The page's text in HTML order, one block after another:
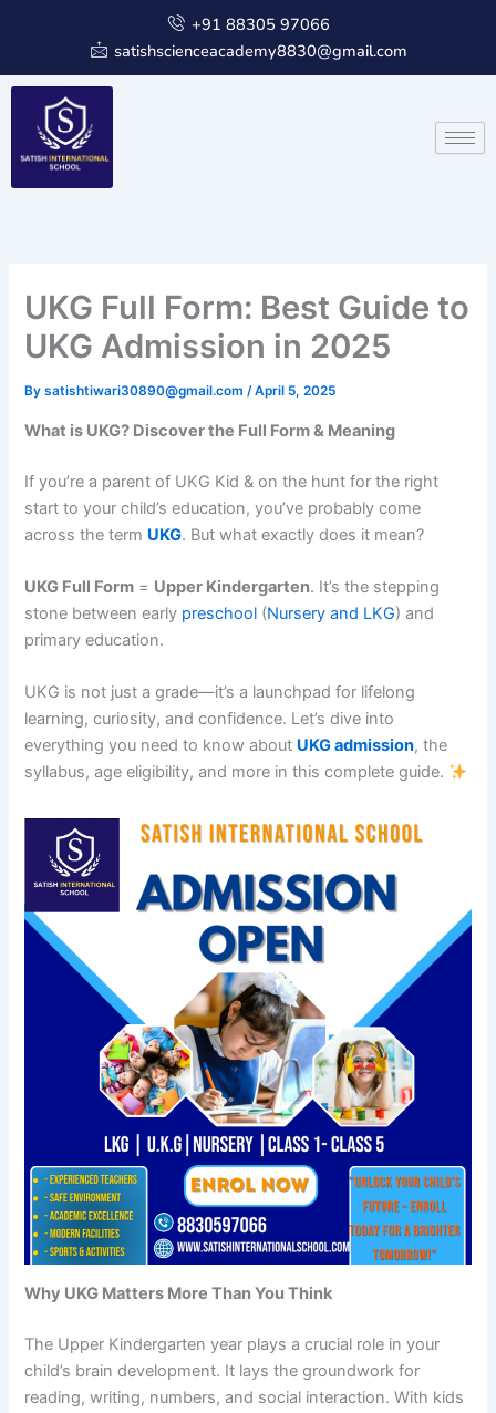
+91 88305 97066
satishscienceacademy8830@gmail.com
UKG Full Form: Best Guide to
UKG Admission in 2025
Bysatishtiwari30890@gmail.com/April 5, 2025
What is UKG? Discover the Full Form & Meaning
If you’re a parent of UKG Kid & on the hunt for the right
start to your child’s education, you’ve probably come
across the term UKG. But what exactly does it mean?
UKG Full Form = Upper Kindergarten. It’s the stepping
stone between early preschool (Nursery and LKG) and
primary education.
UKG is not just a grade—it’s a launchpad for lifelong
learning, curiosity, and confidence. Let’s dive into
everything you need to know about UKG admission, the
syllabus, age eligibility, and more in this complete guide.
Why UKG Matters More Than You Think
The Upper Kindergarten year plays a crucial role in your
child’s brain development. It lays the groundwork for
reading, writing, numbers, and social interaction. With kids